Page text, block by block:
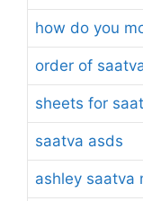
how do you
order of
sheets for
saatva asds
ashley saatva